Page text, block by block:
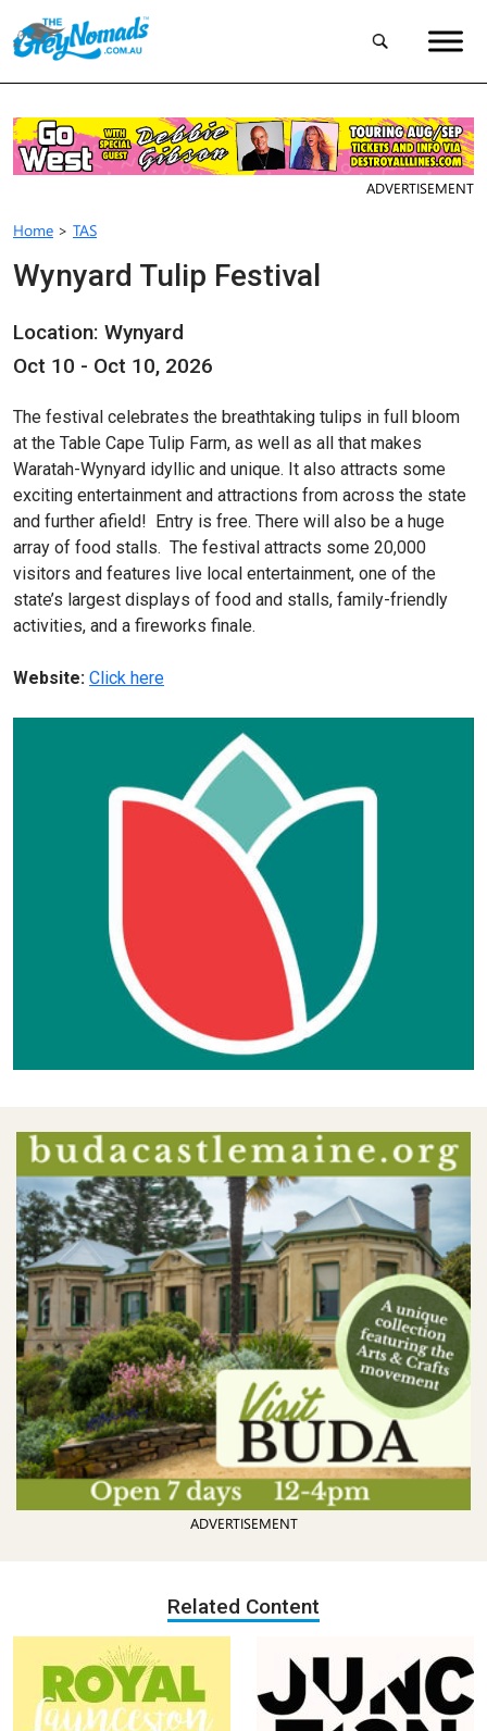
ADVERTISEMENT
Home > TAS
Wynyard Tulip Festival
Location: Wynyard
Oct 10 - Oct 10, 2026
The festival celebrates the breathtaking tulips in full bloom
at the Table Cape Tulip Farm, as well as all that makes
Waratah-Wynyard idyllic and unique. It also attracts some
exciting entertainment and attractions from across the state
and further afield! Entry is free. There will also be a huge
array of food stalls. The festival attracts some 20,000
visitors and features live local entertainment, one of the
state’s largest displays of food and stalls, family-friendly
activities, and a fireworks finale.
Website: Click here
ADVERTISEMENT
Related Content